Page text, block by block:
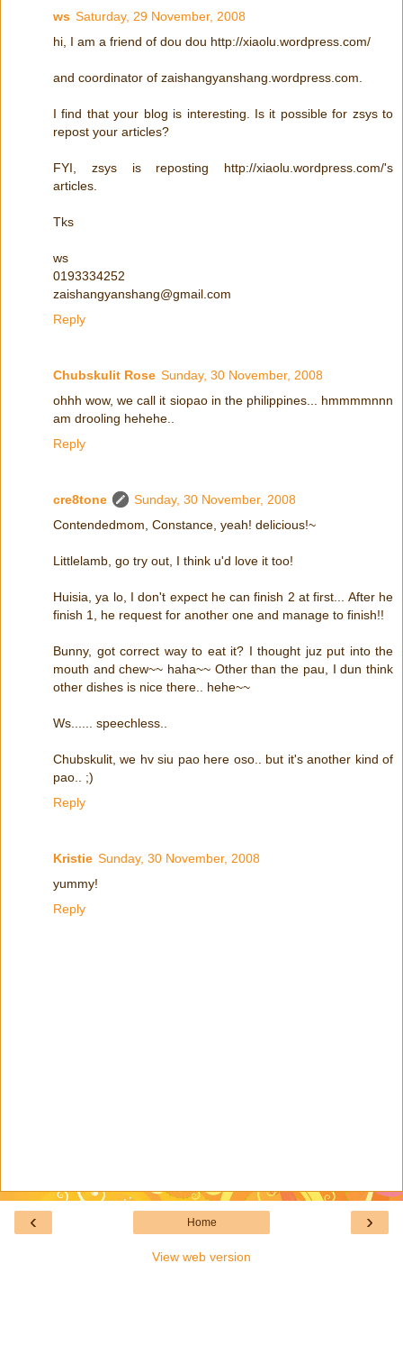
ws Saturday, 29 November, 2008
hi, I am a friend of dou dou http://xiaolu.wordpress.com/
and coordinator of zaishangyanshang.wordpress.com.
I find that your blog is interesting. Is it possible for zsys to
repost your articles?
FYI, zsys is reposting http://xiaolu.wordpress.com/'s
articles.
Tks
ws
0193334252
zaishangyanshang@gmail.com
Reply
Chubskulit Rose Sunday, 30 November, 2008
ohhh wow, we call it siopao in the philippines... hmmmmnnn
am drooling hehehe..
Reply
cre8tone
Sunday, 30 November, 2008
Contendedmom, Constance, yeah! delicious!~
Littlelamb, go try out, I think u'd love it too!
Huisia, ya lo, I don't expect he can finish 2 at first... After he
finish 1, he request for another one and manage to finish!!
Bunny, got correct way to eat it? I thought juz put into the
mouth and chew~~ haha~~ Other than the pau, I dun think
other dishes is nice there.. hehe~~
Ws...... speechless..
Chubskulit, we hv siu pao here oso.. but it's another kind of
pao.. ;)
Reply
Kristie Sunday, 30 November, 2008
yummy!
Reply
‹ ›
Home
View web version